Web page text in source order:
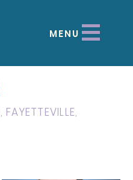
MENU
FAYETTEVILLE,